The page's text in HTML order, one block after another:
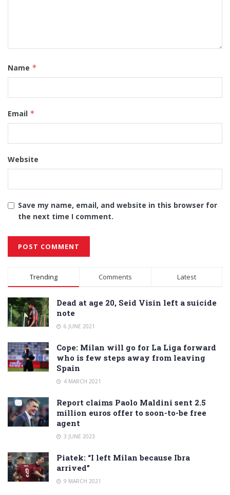
Name *
Email *
Website
Save my name, email, and website in this browser for
the next time I comment.
Alternative:
Trending Comments Latest
Dead at age 20, Seid Visin left a suicide
note
6 JUNE 2021
Cope: Milan will go for La Liga forward
who is few steps away from leaving
Spain
4 MARCH 2021
Report claims Paolo Maldini sent 2.5
million euros offer to soon-to-be free
agent
3 JUNE 2023
Piatek: “I left Milan because Ibra
arrived”
9 MARCH 2021